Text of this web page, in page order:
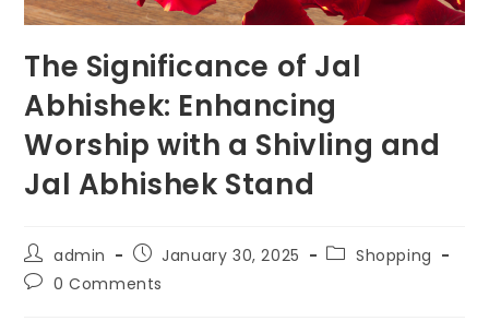
The Significance of Jal
Abhishek: Enhancing
Worship with a Shivling and
Jal Abhishek Stand
Post
author:
admin
Post
published:
January 30, 2025
PostShopping
Post0 Comments